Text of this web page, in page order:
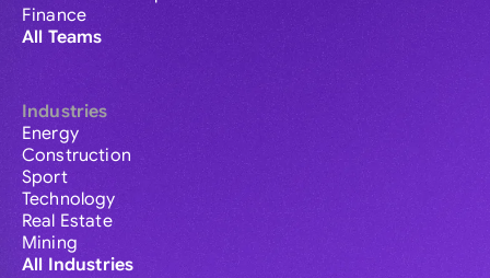
Finance
All Teams
Industries
Energy
Construction
Sport
Technology
Real Estate
Mining
All Industries